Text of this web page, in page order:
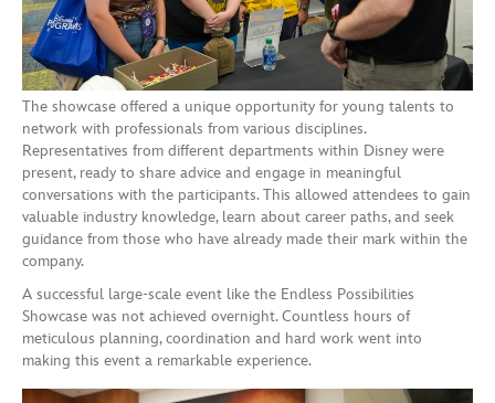
The showcase offered a unique opportunity for young talents to
network with professionals from various disciplines.
Representatives from different departments within Disney were
present, ready to share advice and engage in meaningful
conversations with the participants. This allowed attendees to gain
valuable industry knowledge, learn about career paths, and seek
guidance from those who have already made their mark within the
company.
A successful large-scale event like the Endless Possibilities
Showcase was not achieved overnight. Countless hours of
meticulous planning, coordination and hard work went into
making this event a remarkable experience.